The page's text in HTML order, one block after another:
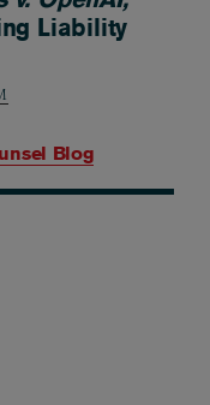
Blog
Liability